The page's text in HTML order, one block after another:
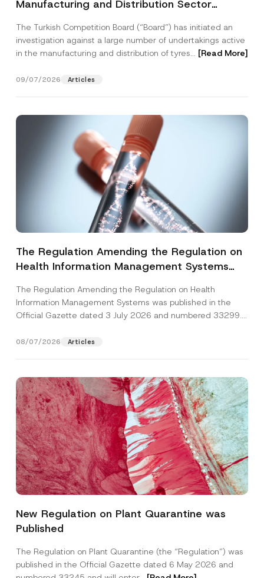
Manufacturing and Distribution Sector
3.6 Billion Imposed
The Turkish Competition Board (“Board”) has initiated an
investigation against a large number of undertakings active
in the manufacturing and distribution of tyres... [Read More]
09/07/2026 Articles
The Regulation Amending the Regulation on
Health Information Management Systems
The Regulation Amending the Regulation on Health
Information Management Systems was published in the
Official Gazette dated 3 July 2026 and numbered 33299...
08/07/2026 Articles
New Regulation on Plant Quarantine was
Published
The Regulation on Plant Quarantine (the “Regulation”) was
published in the Official Gazette dated 6 May 2026 and
N
m
A
p
p